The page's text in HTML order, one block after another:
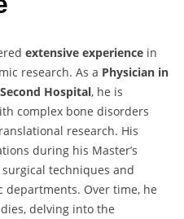
extensive experience in
research. As a Physician in
Hospital, he is
complex bone disorders
research. His
during his Master’s
techniques and
Over time, he
delving into the